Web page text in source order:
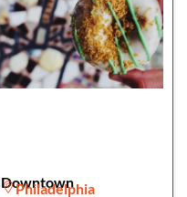
Downtown
Philadelphia